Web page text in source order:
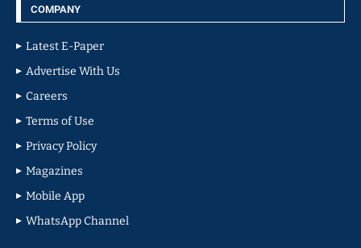
COMPANY
Latest E-Paper
Advertise With Us
Careers
Terms of Use
Privacy Policy
Magazines
Mobile App
WhatsApp Channel